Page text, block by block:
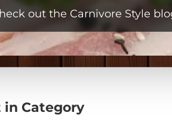
out the Carnivore Style
in Category